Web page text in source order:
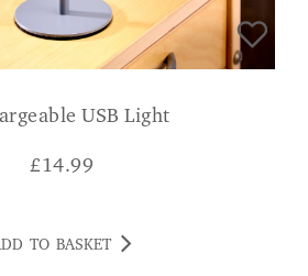
USB Light
£ 14.99
TO BASKET